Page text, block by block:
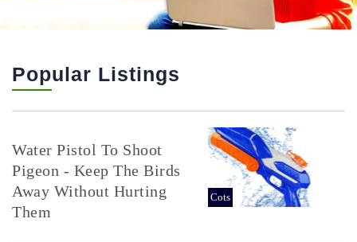
Popular Listings
Water Pistol To Shoot
Pigeon - Keep The Birds
Away Without Hurting
Them
Cots